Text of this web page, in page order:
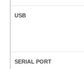
USB
SERIAL PORT